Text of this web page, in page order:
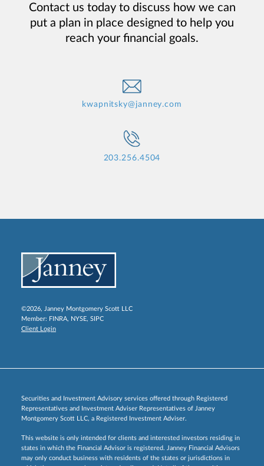
Contact us today to discuss how we can
put a plan in place designed to help you
reach your financial goals.
kwapnitsky@janney.com
203.256.4504
©2026, Janney Montgomery Scott LLC
Member: FINRA, NYSE, SIPC
Client Login
Securities and Investment Advisory services offered through Registered
Representatives and Investment Adviser Representatives of Janney
Montgomery Scott LLC, a Registered Investment Adviser.
This website is only intended for clients and interested investors residing in
states in which the Financial Advisor is registered. Janney Financial Advisors
may only conduct business with residents of the states or jurisdictions in